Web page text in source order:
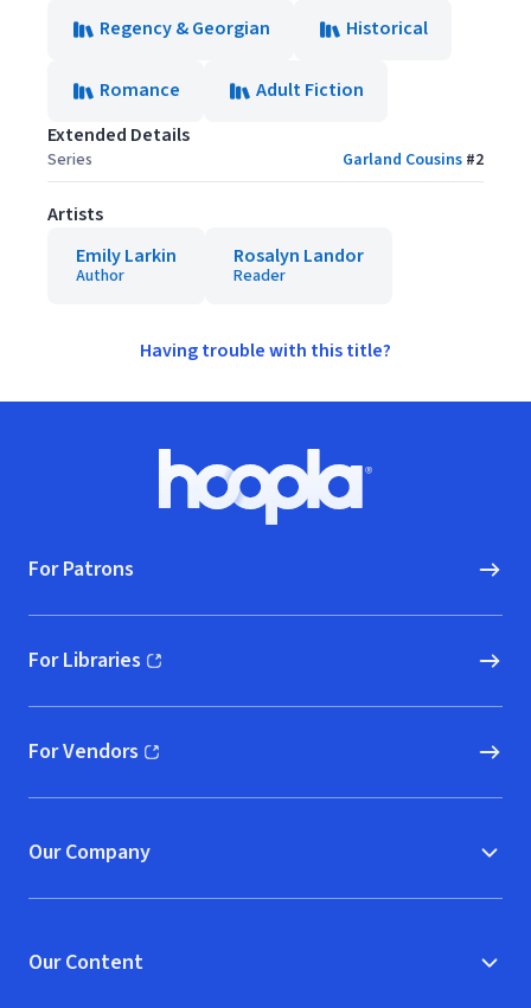
Regency & Georgian
Historical
Romance
Adult Fiction
Extended Details
Series Garland Cousins #2
Artists
Emily Larkin
Author
Rosalyn Landor
Reader
Having trouble with this title?
Hoopla logo, Go to homepage
For Patrons
For Libraries
(opens in new window)
For Vendors
(opens in new window)
Our Company
Our Content